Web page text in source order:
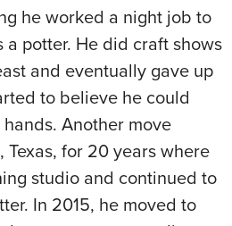
he worked a night job to
potter. He did craft shows
and eventually gave up
to believe he could
Another move
for 20 years where
studio and continued to
In 2015, he moved to